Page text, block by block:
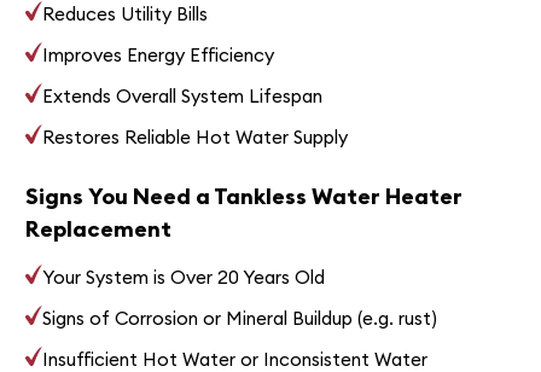
Reduces Utility Bills
Improves Energy Efficiency
Extends Overall System Lifespan
Restores Reliable Hot Water Supply
Signs You Need a Tankless Water Heater
Replacement
Your System is Over 20 Years Old
Signs of Corrosion or Mineral Buildup (e.g. rust)
Insufficient Hot Water or Inconsistent Water